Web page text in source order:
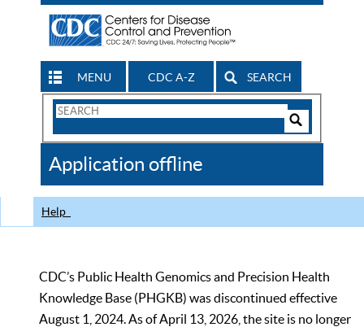
MENU CDC A-Z SEARCH
Search
CDC
Application offline
Help
CDC’s Public Health Genomics and Precision Health
Knowledge Base (PHGKB) was discontinued effective
August 1, 2024. As of April 13, 2026, the site is no longer